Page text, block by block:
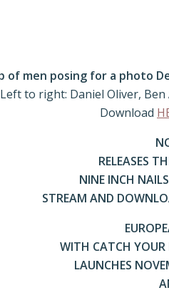
Left to right: Daniel Oliver,
Download
RELEASES
NINE INCH
STREAM AND
WITH CATCH YOUR
LAUNCHES